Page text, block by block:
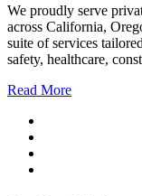
We proudly serve
across California,
suite of services
safety, healthcare,
Read More